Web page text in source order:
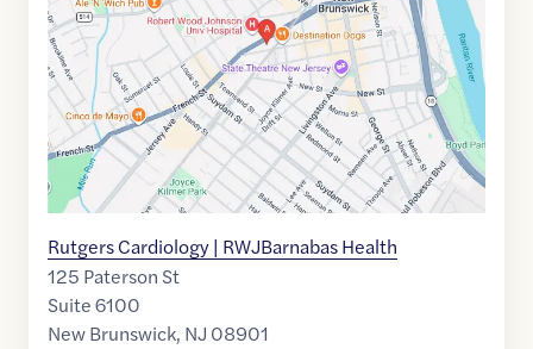
40.4946611,$-74.4491128
Rutgers Cardiology | RWJBarnabas Health
125 Paterson St
Suite 6100
New Brunswick, NJ 08901